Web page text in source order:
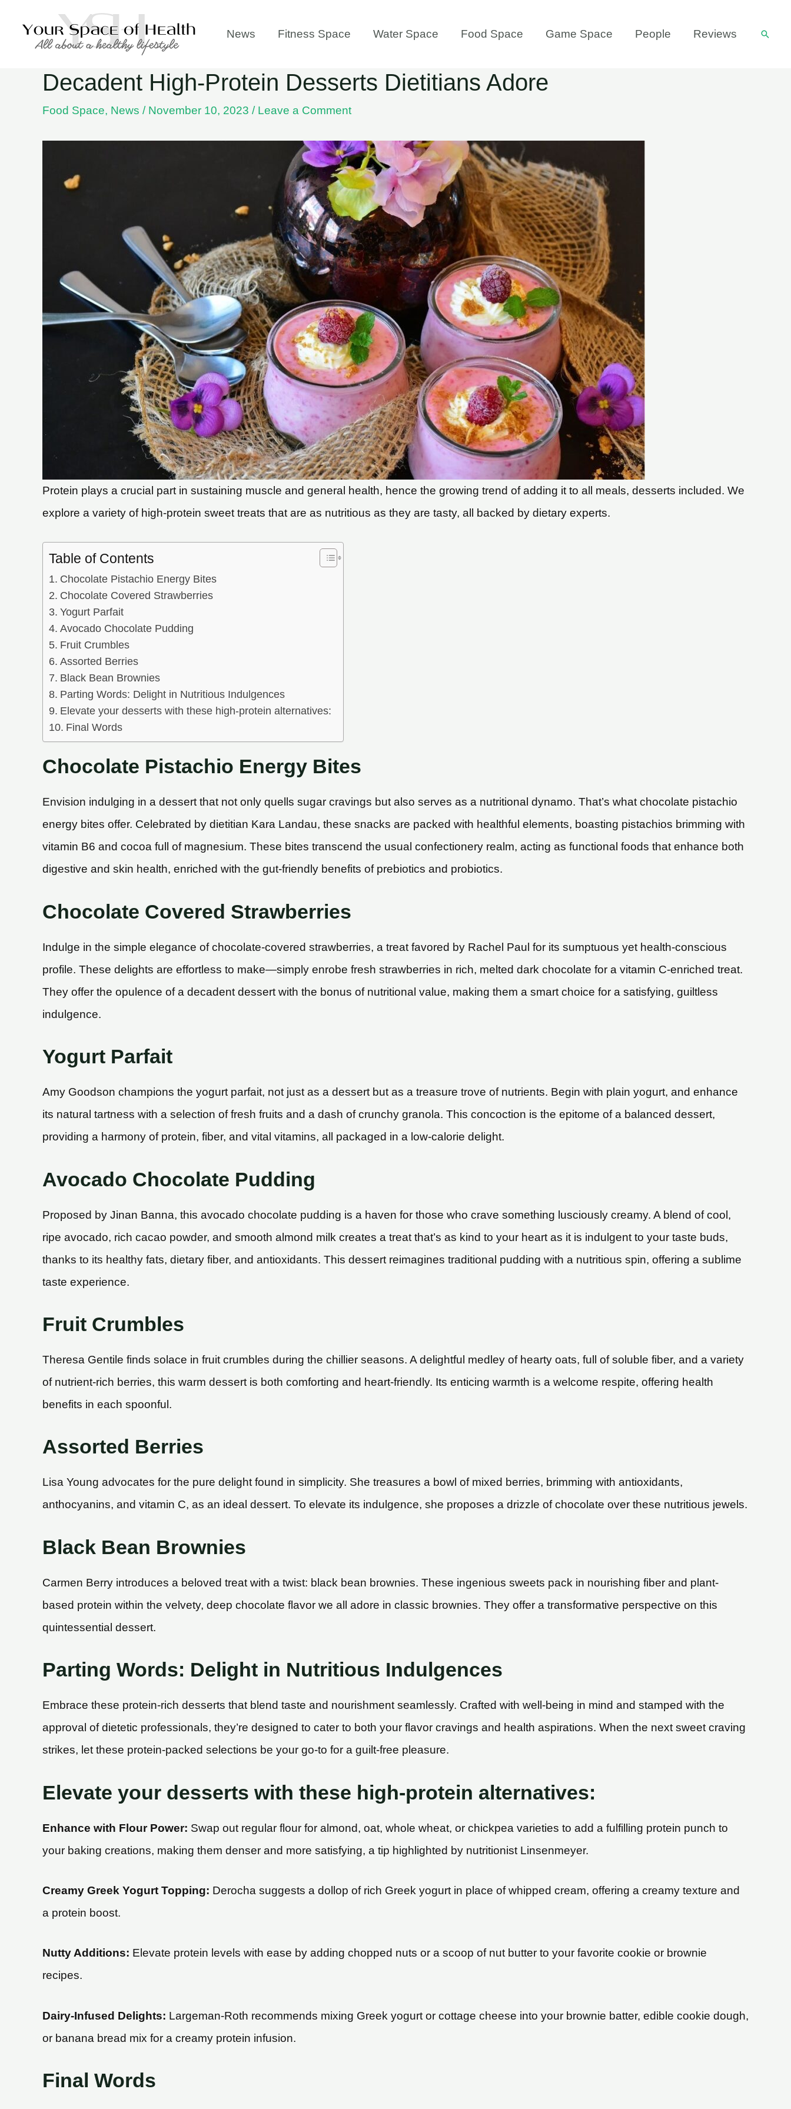
News Fitness Space Water Space Food Space Game Space People Reviews
Decadent High-Protein Desserts Dietitians Adore
Food Space, News / November 10, 2023 / Leave a Comment
Protein plays a crucial part in sustaining muscle and general health, hence the growing trend of adding it to all meals, desserts included. We
explore a variety of high-protein sweet treats that are as nutritious as they are tasty, all backed by dietary experts.
Table of Contents
Chocolate Pistachio Energy Bites
Chocolate Covered Strawberries
Yogurt Parfait
Avocado Chocolate Pudding
Fruit Crumbles
Assorted Berries
Black Bean Brownies
Parting Words: Delight in Nutritious Indulgences
Elevate your desserts with these high-protein alternatives:
Final Words
Chocolate Pistachio Energy Bites
Envision indulging in a dessert that not only quells sugar cravings but also serves as a nutritional dynamo. That’s what chocolate pistachio
energy bites offer. Celebrated by dietitian Kara Landau, these snacks are packed with healthful elements, boasting pistachios brimming with
vitamin B6 and cocoa full of magnesium. These bites transcend the usual confectionery realm, acting as functional foods that enhance both
digestive and skin health, enriched with the gut-friendly benefits of prebiotics and probiotics.
Chocolate Covered Strawberries
Indulge in the simple elegance of chocolate-covered strawberries, a treat favored by Rachel Paul for its sumptuous yet health-conscious
profile. These delights are effortless to make—simply enrobe fresh strawberries in rich, melted dark chocolate for a vitamin C-enriched treat.
They offer the opulence of a decadent dessert with the bonus of nutritional value, making them a smart choice for a satisfying, guiltless
indulgence.
Yogurt Parfait
Amy Goodson champions the yogurt parfait, not just as a dessert but as a treasure trove of nutrients. Begin with plain yogurt, and enhance
its natural tartness with a selection of fresh fruits and a dash of crunchy granola. This concoction is the epitome of a balanced dessert,
providing a harmony of protein, fiber, and vital vitamins, all packaged in a low-calorie delight.
Avocado Chocolate Pudding
Proposed by Jinan Banna, this avocado chocolate pudding is a haven for those who crave something lusciously creamy. A blend of cool,
ripe avocado, rich cacao powder, and smooth almond milk creates a treat that’s as kind to your heart as it is indulgent to your taste buds,
thanks to its healthy fats, dietary fiber, and antioxidants. This dessert reimagines traditional pudding with a nutritious spin, offering a sublime
taste experience.
Fruit Crumbles
Theresa Gentile finds solace in fruit crumbles during the chillier seasons. A delightful medley of hearty oats, full of soluble fiber, and a variety
of nutrient-rich berries, this warm dessert is both comforting and heart-friendly. Its enticing warmth is a welcome respite, offering health
benefits in each spoonful.
Assorted Berries
Lisa Young advocates for the pure delight found in simplicity. She treasures a bowl of mixed berries, brimming with antioxidants,
anthocyanins, and vitamin C, as an ideal dessert. To elevate its indulgence, she proposes a drizzle of chocolate over these nutritious jewels.
Black Bean Brownies
Carmen Berry introduces a beloved treat with a twist: black bean brownies. These ingenious sweets pack in nourishing fiber and plant-
based protein within the velvety, deep chocolate flavor we all adore in classic brownies. They offer a transformative perspective on this
quintessential dessert.
Parting Words: Delight in Nutritious Indulgences
Embrace these protein-rich desserts that blend taste and nourishment seamlessly. Crafted with well-being in mind and stamped with the
approval of dietetic professionals, they’re designed to cater to both your flavor cravings and health aspirations. When the next sweet craving
strikes, let these protein-packed selections be your go-to for a guilt-free pleasure.
Elevate your desserts with these high-protein alternatives:
Enhance with Flour Power: Swap out regular flour for almond, oat, whole wheat, or chickpea varieties to add a fulfilling protein punch to
your baking creations, making them denser and more satisfying, a tip highlighted by nutritionist Linsenmeyer.
Creamy Greek Yogurt Topping: Derocha suggests a dollop of rich Greek yogurt in place of whipped cream, offering a creamy texture and
a protein boost.
Nutty Additions: Elevate protein levels with ease by adding chopped nuts or a scoop of nut butter to your favorite cookie or brownie
recipes.
Dairy-Infused Delights: Largeman-Roth recommends mixing Greek yogurt or cottage cheese into your brownie batter, edible cookie dough,
or banana bread mix for a creamy protein infusion.
Final Words